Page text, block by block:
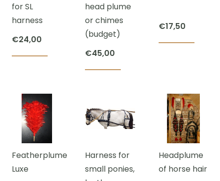
for SL
harness
€24,00
head plume
or chimes
(budget)
€45,00
multiple
variants.
options
may
€17,50
Featherplume
Luxe
Harness for
small ponies,
Headplume
of horse hair